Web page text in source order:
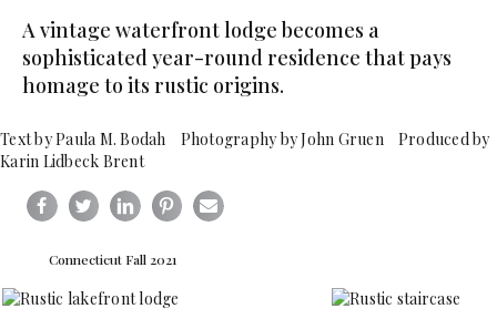
A vintage waterfront lodge becomes a
sophisticated year-round residence that pays
homage to its rustic origins.
Text by Paula M. Bodah Photography by John Gruen Produced by
Karin Lidbeck Brent
Connecticut Fall 2021